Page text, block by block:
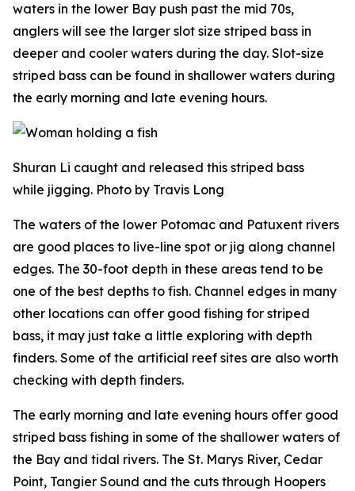
waters in the lower Bay push past the mid 70s,
anglers will see the larger slot size striped bass in
deeper and cooler waters during the day. Slot-size
striped bass can be found in shallower waters during
the early morning and late evening hours.
Shuran Li caught and released this striped bass
while jigging. Photo by Travis Long
The waters of the lower Potomac and Patuxent rivers
are good places to live-line spot or jig along channel
edges. The 30-foot depth in these areas tend to be
one of the best depths to fish. Channel edges in many
other locations can offer good fishing for striped
bass, it may just take a little exploring with depth
finders. Some of the artificial reef sites are also worth
checking with depth finders.
The early morning and late evening hours offer good
striped bass fishing in some of the shallower waters of
the Bay and tidal rivers. The St. Marys River, Cedar
Point, Tangier Sound and the cuts through Hoopers